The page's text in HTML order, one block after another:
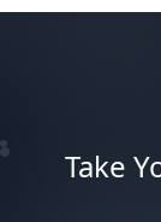
Take